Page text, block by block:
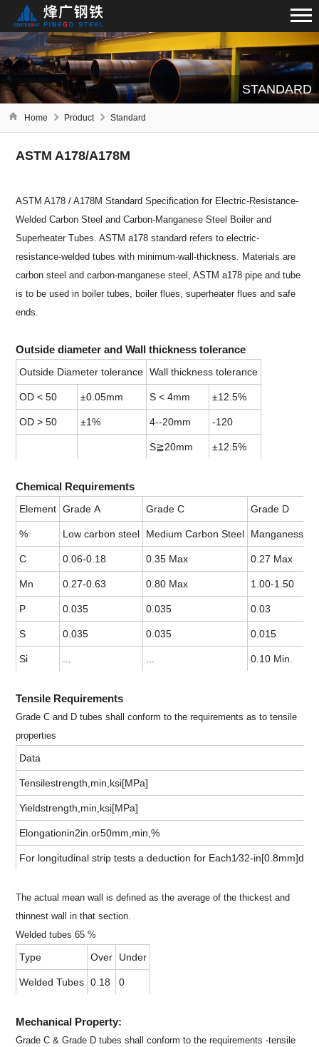
STANDARD
Home Product Standard
ASTM A178/A178M
ASTM A178 / A178M Standard Specification for Electric-Resistance-
Welded Carbon Steel and Carbon-Manganese Steel Boiler and
Superheater Tubes. ASTM a178 standard refers to electric-
resistance-welded tubes with minimum-wall-thickness. Materials are
carbon steel and carbon-manganese steel, ASTM a178 pipe and tube
is to be used in boiler tubes, boiler flues, superheater flues and safe
ends.
Outside diameter and Wall thickness tolerance
Outside Diameter tolerance Wall thickness tolerance
OD < 50 ±0.05mm S < 4mm ±12.5%
OD > 50 ±1% 4--20mm -120
S≧20mm ±12.5%
Chemical Requirements
Element Grade A Grade C Grade D
% Low carbon steel Medium Carbon Steel Manganess
C 0.06-0.18 0.35 Max 0.27 Max
Mn 0.27-0.63 0.80 Max 1.00-1.50
P 0.035 0.035 0.03
S 0.035 0.035 0.015
Si ... ... 0.10 Min.
Tensile Requirements
Grade C and D tubes shall conform to the requirements as to tensile
properties
Data
Tensilestrength,min,ksi[MPa]
Yieldstrength,min,ksi[MPa]
Elongationin2in.or50mm,min,%
For longitudinal strip tests a deduction for Each1⁄32-
The actual mean wall is defined as the average of the thickest and
thinnest wall in that section.
Welded tubes 65 %
Type Over Under
Welded Tubes 0.18 0
Mechanical Property:
Grade C & Grade D tubes shall conform to the requirements -tensile